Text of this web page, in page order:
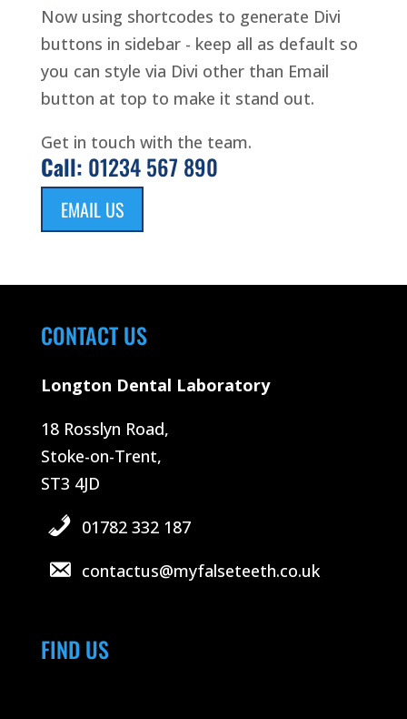
Now using shortcodes to generate Divi
buttons in sidebar - keep all as default so
you can style via Divi other than Email
button at top to make it stand out.
Get in touch with the team.
Call: 01234 567 890
EMAIL US
CONTACT US
Longton Dental Laboratory
18 Rosslyn Road,
Stoke-on-Trent,
ST3 4JD
01782 332 187
contactus@myfalseteeth.co.uk
FIND US